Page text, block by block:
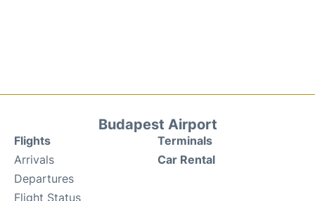
Budapest Airport
Flights
Arrivals
Departures
Flight Status
Terminals
Car Rental